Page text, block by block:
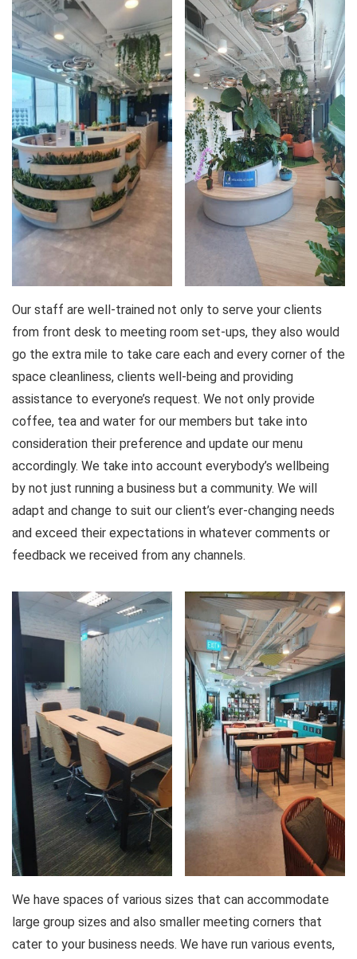
Our staff are well-trained not only to serve your clients
from front desk to meeting room set-ups, they also would
go the extra mile to take care each and every corner of the
space cleanliness, clients well-being and providing
assistance to everyone’s request. We not only provide
coffee, tea and water for our members but take into
consideration their preference and update our menu
accordingly. We take into account everybody’s wellbeing
by not just running a business but a community. We will
adapt and change to suit our client’s ever-changing needs
and exceed their expectations in whatever comments or
feedback we received from any channels.
We have spaces of various sizes that can accommodate
large group sizes and also smaller meeting corners that
cater to your business needs. We have run various events,